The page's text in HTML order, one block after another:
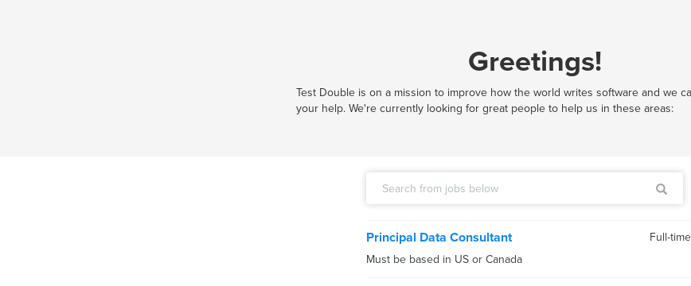
Greetings!
Test Double is on a mission to improve how the world writes software and we
your help. We're currently looking for great people to help us in these areas:
Principal Data Consultant
Must be based in US or Canada
Full-time